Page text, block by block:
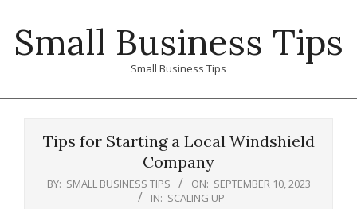
contentSmall Business Tips
Small Business Tips
Tips for Starting a Local Windshield
Company
BY: SMALL BUSINESS TIPS ON: SEPTEMBER 10, 2023
IN: SCALING UP